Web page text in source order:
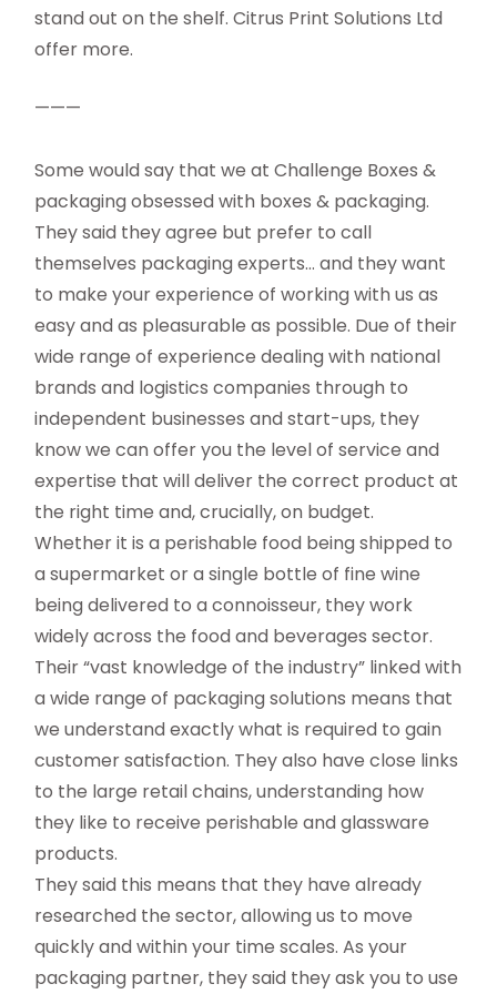
stand out on the shelf. Citrus Print Solutions Ltd
offer more.
———
Some would say that we at Challenge Boxes &
packaging obsessed with boxes & packaging.
They said they agree but prefer to call
themselves packaging experts… and they want
to make your experience of working with us as
easy and as pleasurable as possible. Due of their
wide range of experience dealing with national
brands and logistics companies through to
independent businesses and start-ups, they
know we can offer you the level of service and
expertise that will deliver the correct product at
the right time and, crucially, on budget.
Whether it is a perishable food being shipped to
a supermarket or a single bottle of fine wine
being delivered to a connoisseur, they work
widely across the food and beverages sector.
Their “vast knowledge of the industry” linked with
a wide range of packaging solutions means that
we understand exactly what is required to gain
customer satisfaction. They also have close links
to the large retail chains, understanding how
they like to receive perishable and glassware
products.
They said this means that they have already
researched the sector, allowing us to move
quickly and within your time scales. As your
packaging partner, they said they ask you to use